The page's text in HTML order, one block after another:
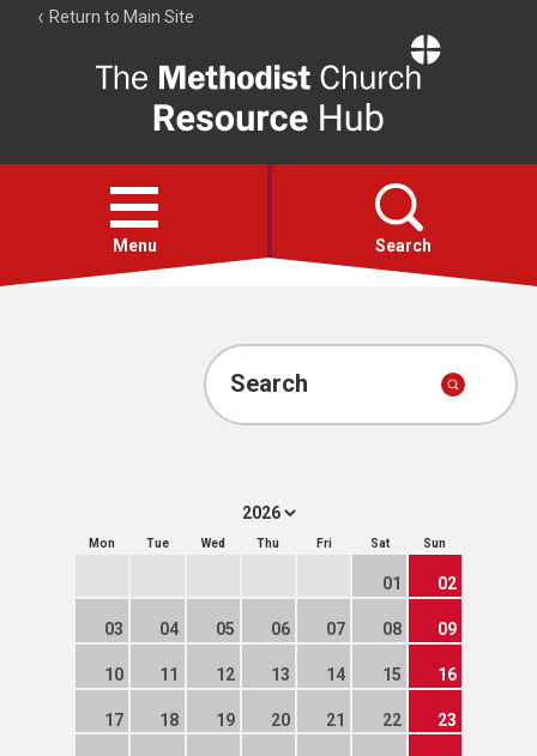
Return to Main Site
Resource
Hub
Open
menu
Menu Search
Account
Search
Mon Tue Wed Thu Fri Sat Sun
01 02
03 04 05 06 07 08 09
10 11 12 13 14 15 16
17 18 19 20 21 22 23